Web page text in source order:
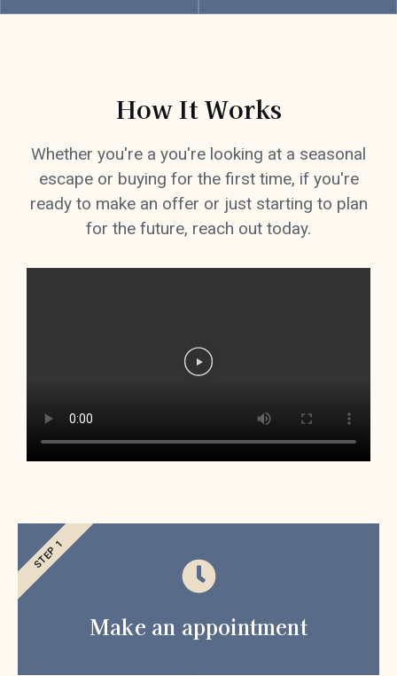
How It Works
Whether you're a you're looking at a seasonal
escape or buying for the first time, if you're
ready to make an offer or just starting to plan
for the future, reach out today.
Make an appointment
STEP 1